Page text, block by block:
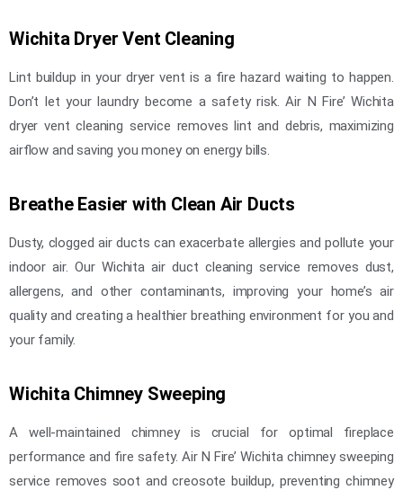
Wichita Dryer Vent Cleaning
Lint buildup in your dryer vent is a fire hazard waiting to happen.
Don’t let your laundry become a safety risk. Air N Fire’ Wichita
dryer vent cleaning service removes lint and debris, maximizing
airflow and saving you money on energy bills.
Breathe Easier with Clean Air Ducts
Dusty, clogged air ducts can exacerbate allergies and pollute your
indoor air. Our Wichita air duct cleaning service removes dust,
allergens, and other contaminants, improving your home’s air
quality and creating a healthier breathing environment for you and
your family.
Wichita Chimney Sweeping
A well-maintained chimney is crucial for optimal fireplace
performance and fire safety. Air N Fire’ Wichita chimney sweeping
service removes soot and creosote buildup, preventing chimney